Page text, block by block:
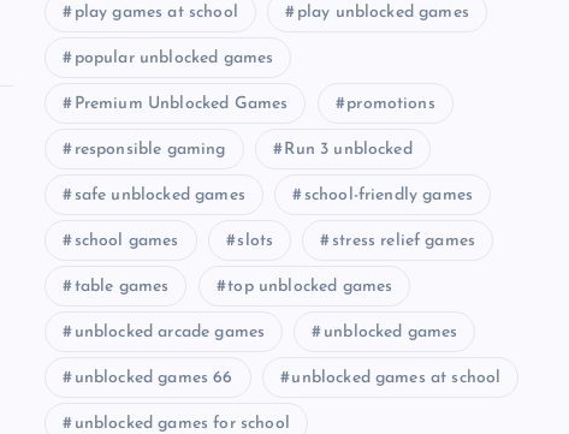
play games at school play unblocked games
popular unblocked games
Premium Unblocked Games promotions
responsible gaming Run 3 unblocked
safe unblocked games school-friendly games
school games slots stress relief games
table games top unblocked games
unblocked arcade games unblocked games
unblocked games 66 unblocked games at school
unblocked games for school